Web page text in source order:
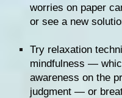
worries on paper
or see a new
Try relaxation
mindfulness —
awareness on the
judgment — or